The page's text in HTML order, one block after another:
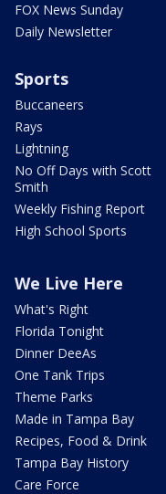
FOX News Sunday
Daily Newsletter
Sports
Buccaneers
Rays
Lightning
No Off Days with Scott
Smith
Weekly Fishing Report
High School Sports
We Live Here
What's Right
Florida Tonight
Dinner DeeAs
One Tank Trips
Theme Parks
Made in Tampa Bay
Recipes, Food & Drink
Tampa Bay History
Care Force